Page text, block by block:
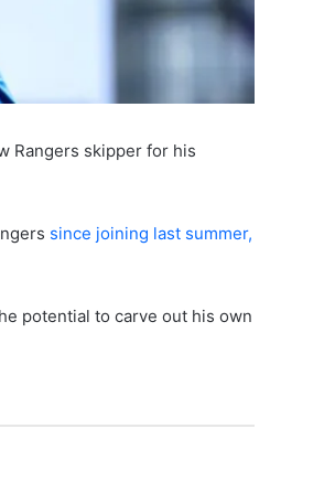
Rangers skipper for his
since joining last summer,
potential to carve out his own